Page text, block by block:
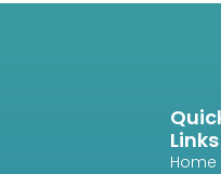
Links
Home